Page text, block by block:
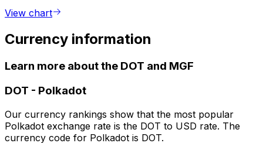
View chart
Currency information
Learn more about the DOT and MGF
DOT - Polkadot
Our currency rankings show that the most popular
Polkadot exchange rate is the DOT to USD rate. The
currency code for Polkadot is DOT.